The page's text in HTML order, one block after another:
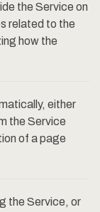
the Service on
related to the
how the
either
the Service
of a page
the Service, or